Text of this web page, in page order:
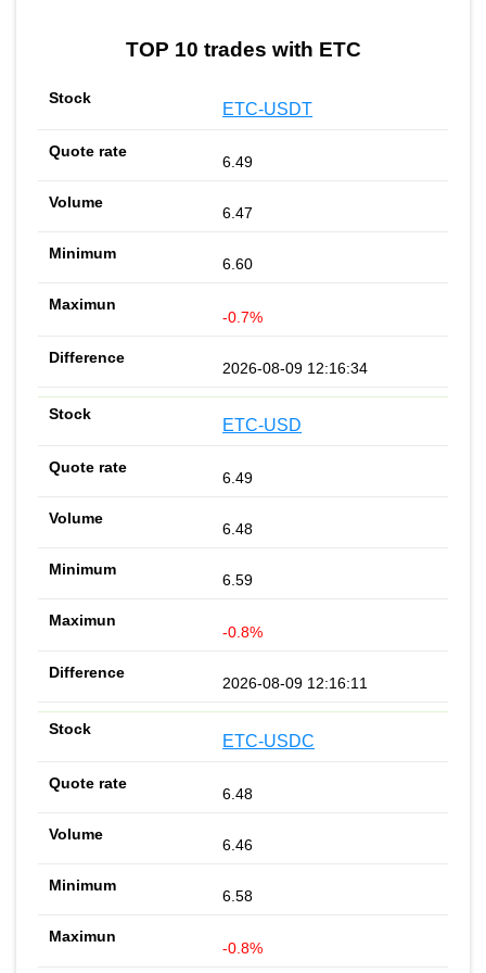
TOP 10 trades with ETC
ETC-USDT
6.49
6.47
6.60
-0.7%
2026-08-09 12:16:34
ETC-USD
6.49
6.48
6.59
-0.8%
2026-08-09 12:16:11
ETC-USDC
6.48
6.46
6.58
-0.8%